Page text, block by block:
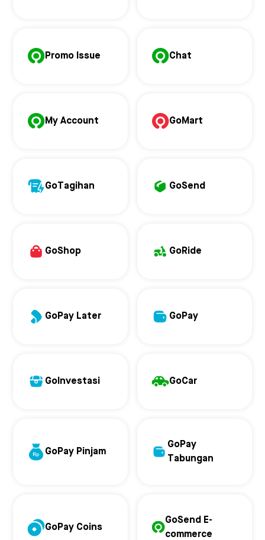
Promo Issue Chat
My Account GoMart
GoTagihan GoSend
GoShop GoRide
GoPay Later GoPay
GoInvestasi GoCar
GoPay Pinjam
GoPay
Tabungan
GoPay Coins
GoSend E-
commerce